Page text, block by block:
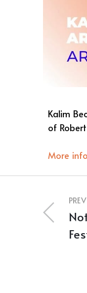
Kalim
of
More info
PREV